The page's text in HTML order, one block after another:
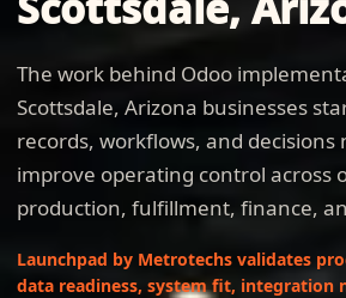
The work behind Odoo
Scottsdale, Arizona businesses
records, workflows, and decisions
improve operating control across
production, fulfillment, finance,
Launchpad by Metrotechs validates
data readiness, system fit, integration